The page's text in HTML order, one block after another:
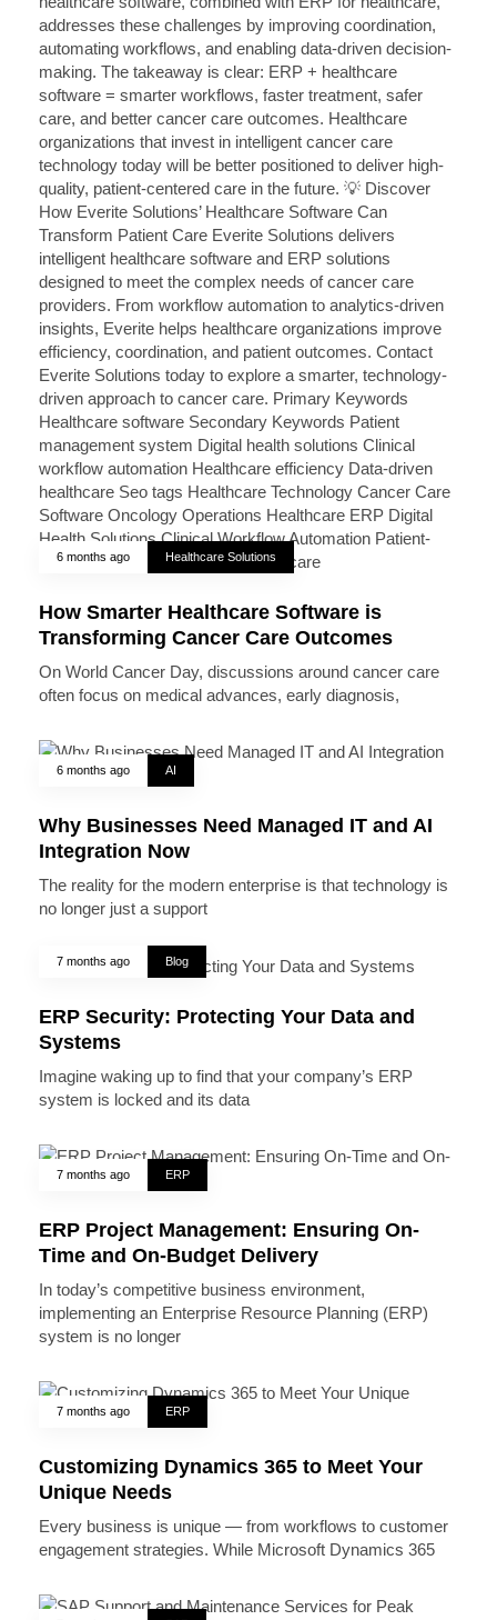
6 months ago Healthcare Solutions
How Smarter Healthcare Software is
Transforming Cancer Care Outcomes
On World Cancer Day, discussions around cancer care
often focus on medical advances, early diagnosis,
6 months ago AI
Why Businesses Need Managed IT and AI
Integration Now
The reality for the modern enterprise is that technology is
no longer just a support
7 months ago Blog
ERP Security: Protecting Your Data and
Systems
Imagine waking up to find that your company’s ERP
system is locked and its data
7 months ago ERP
ERP Project Management: Ensuring On-
Time and On-Budget Delivery
In today’s competitive business environment,
implementing an Enterprise Resource Planning (ERP)
system is no longer
7 months ago ERP
Customizing Dynamics 365 to Meet Your
Unique Needs
Every business is unique — from workflows to customer
engagement strategies. While Microsoft Dynamics 365